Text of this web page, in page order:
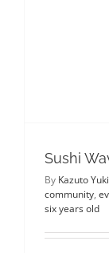
Sushi
By Kazuto Yuki
community,
six years old